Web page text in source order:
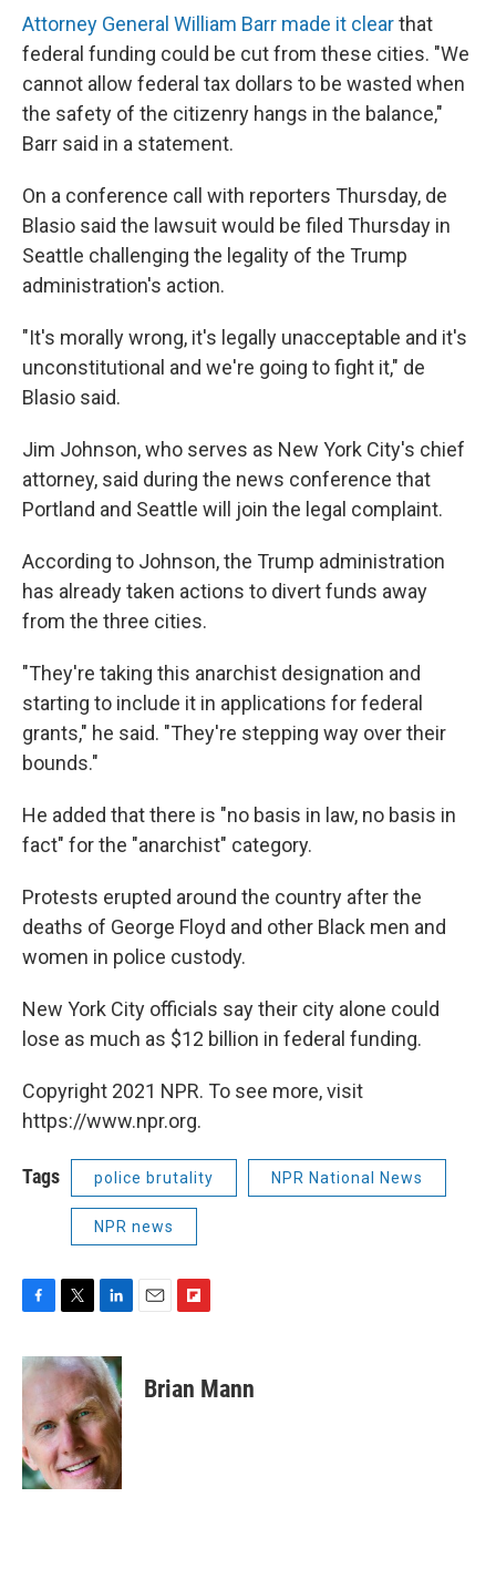
Attorney General William Barr made it clearthat
federal funding could be cutfrom these cities. "We
cannot allow federal tax dollars to be wasted when
the safety of the citizenry hangs in the balance,"
Barr said in a statement.
On a conference call with reporters Thursday, de
Blasio said the lawsuit would be filed Thursday in
Seattle challenging the legality of the Trump
administration's action.
"It's morally wrong, it's legally unacceptable and it's
unconstitutional and we're going to fight it," de
Blasio said.
Jim Johnson, who serves as New York City's chief
attorney, said during the news conference that
Portland and Seattle will join the legal complaint.
According to Johnson, the Trump administration
has already taken actions to divert funds away
from the three cities.
"They're taking this anarchist designation and
starting to include it in applications for federal
grants," he said. "They're stepping way over their
bounds."
He added that there is "no basis in law, no basis in
fact" for the "anarchist" category.
Protests erupted around the country after the
deaths of George Floyd and other Black men and
women in police custody.
New York City officials say their city alone could
lose as much as $12 billion in federal funding.
Copyright 2021 NPR. To see more, visit
https://www.npr.org.
Tags police brutality NPR National News
NPR news
c
e
o
o
k
i
t
e
r
n
k
e
d
I
n
p
b
Brian Mann